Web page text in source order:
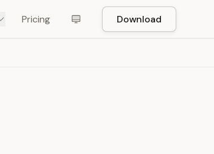
Pricing Download